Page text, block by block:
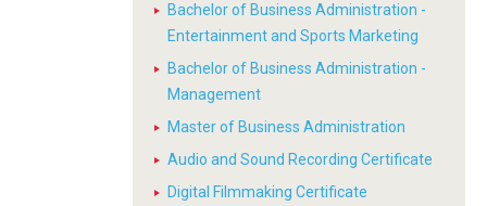
Bachelor of Business Administration -
Entertainment and Sports Marketing
Bachelor of Business Administration -
Management
Master of Business Administration
Audio and Sound Recording Certificate
Digital Filmmaking Certificate